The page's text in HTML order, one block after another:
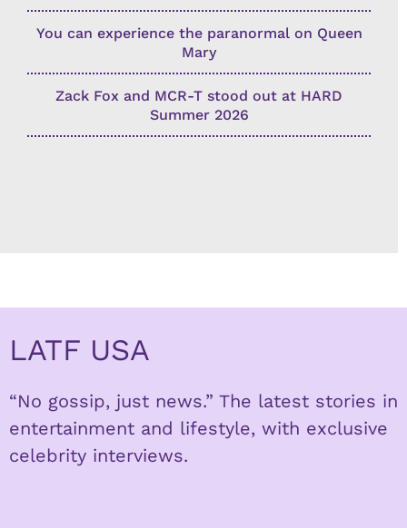
You can experience the paranormal on Queen
Mary
Zack Fox and MCR-T stood out at HARD
Summer 2026
LATF USA
“No gossip, just news.” The latest stories in
entertainment and lifestyle, with exclusive
celebrity interviews.